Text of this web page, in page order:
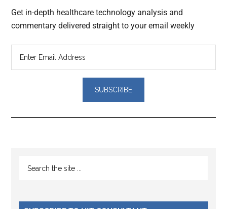
Get in-depth healthcare technology analysis and
commentary delivered straight to your email weekly
Reader
Interactions
Primary
Sidebar
...